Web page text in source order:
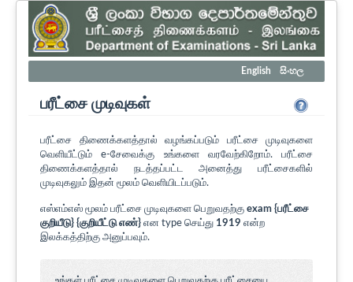
English සිංහල
பரீட்சை முடிவுகள்
பரீட்சை திணைக்களத்தால் வழங்கப்படும் பரீட்சை முடிவுகளை
வெளியீட்டும் e-சேவைக்கு உங்களை வரவேற்கிறோம். பரீட்சை
திணைக்களத்தால் நடத்தப்பட்ட அனைத்து பரீட்சைகளில்
முடிவுகலும் இதன் மூலம் வெளியிடப்படும்.
எஸ்எம்எஸ் மூலம் பரீட்சை முடிவுகளை பெறுவதற்கு exam {பரீட்சை
குறியீடு} {குறியீட்டு எண்} என type செய்து 1919 என்ற
இலக்கத்திற்கு அனுப்பவும்.